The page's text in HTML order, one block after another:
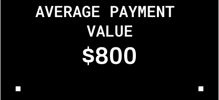
AVERAGE PAYMENT
VALUE
$800